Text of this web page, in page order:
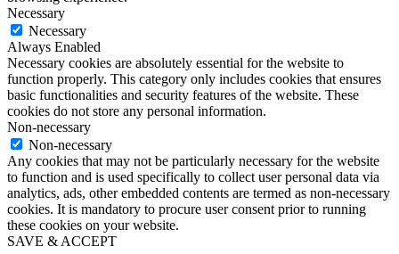
Necessary
Necessary
Always Enabled
Necessary cookies are absolutely essential for the website to
function properly. This category only includes cookies that ensures
basic functionalities and security features of the website. These
cookies do not store any personal information.
Non-necessary
Non-necessary
Any cookies that may not be particularly necessary for the website
to function and is used specifically to collect user personal data via
analytics, ads, other embedded contents are termed as non-necessary
cookies. It is mandatory to procure user consent prior to running
these cookies on your website.
SAVE & ACCEPT